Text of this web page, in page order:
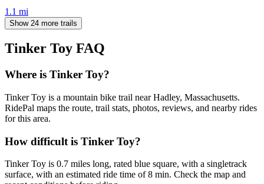
1.1 mi
Show 24 more trails
Tinker Toy FAQ
Where is Tinker Toy?
Tinker Toy is a mountain bike trail near Hadley, Massachusetts.
RidePal maps the route, trail stats, photos, reviews, and nearby rides
for this area.
How difficult is Tinker Toy?
Tinker Toy is 0.7 miles long, rated blue square, with a singletrack
surface, with an estimated ride time of 8 min. Check the map and